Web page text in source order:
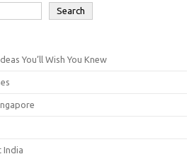
Search
You’ll Wish You Knew
India